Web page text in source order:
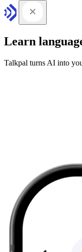
Learn
Talkpal turns AI into